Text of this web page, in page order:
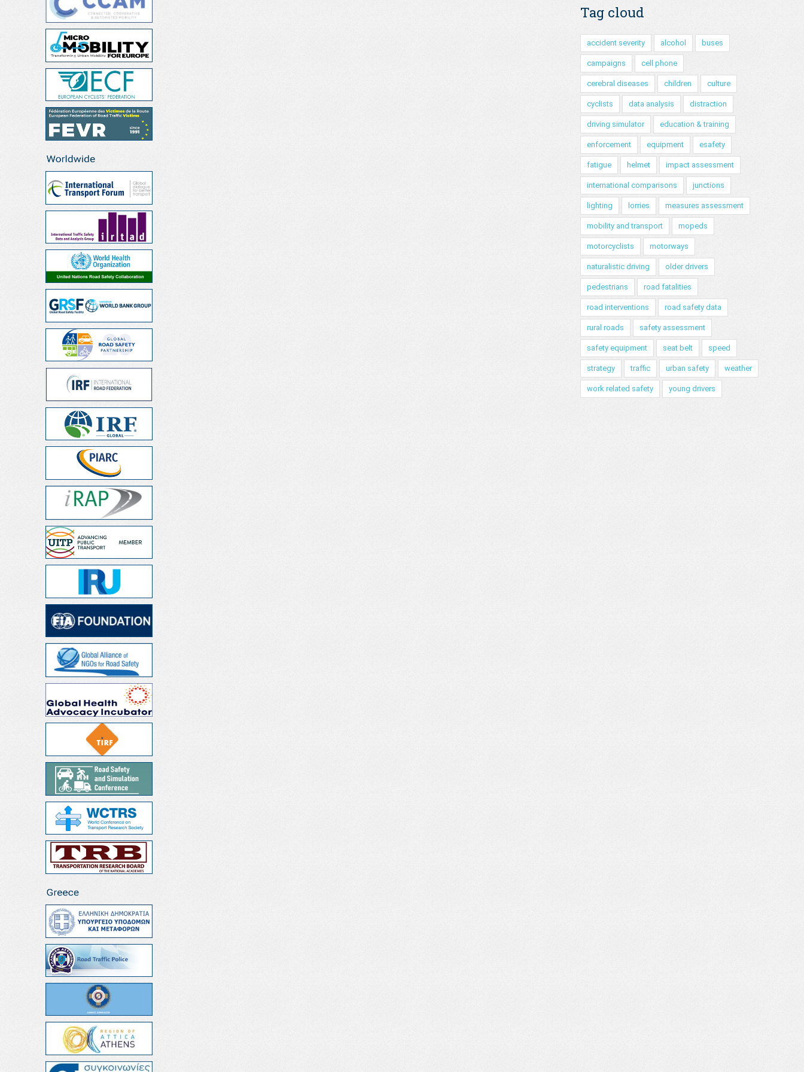
Tag cloud
accident severity alcohol buses
campaigns cell phone
cerebral diseases children culture
cyclists data analysis distraction
driving simulator education & training
enforcement equipment esafety
fatigue helmet impact assessment
international comparisons junctions
lighting lorries measures assessment
mobility and transport mopeds
motorcyclists motorways
naturalistic driving older drivers
pedestrians road fatalities
road interventions road safety data
rural roads safety assessment
safety equipment seat belt speed
strategy traffic urban safety weather
work related safety young drivers